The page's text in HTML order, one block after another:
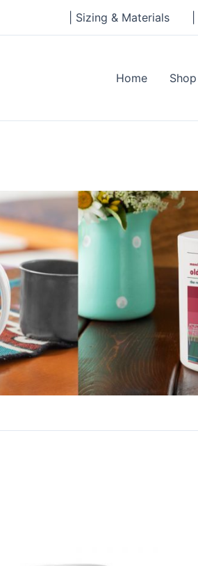
| Sizing & Materials
Home Shop